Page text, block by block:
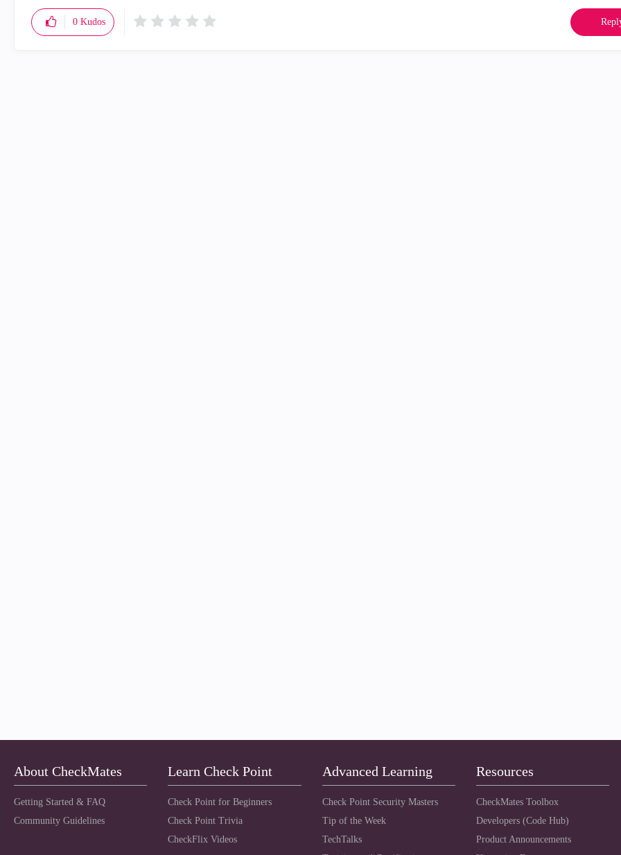
0 Kudos
About CheckMates
Getting Started & FAQ
Community Guidelines
Learn Check Point
Check Point for Beginners
Check Point Trivia
CheckFlix Videos
Advanced Learning
Check Point Security Masters
Tip of the Week
TechTalks
Resources
CheckMates Toolbox
Developers (Code Hub)
Product Announcements